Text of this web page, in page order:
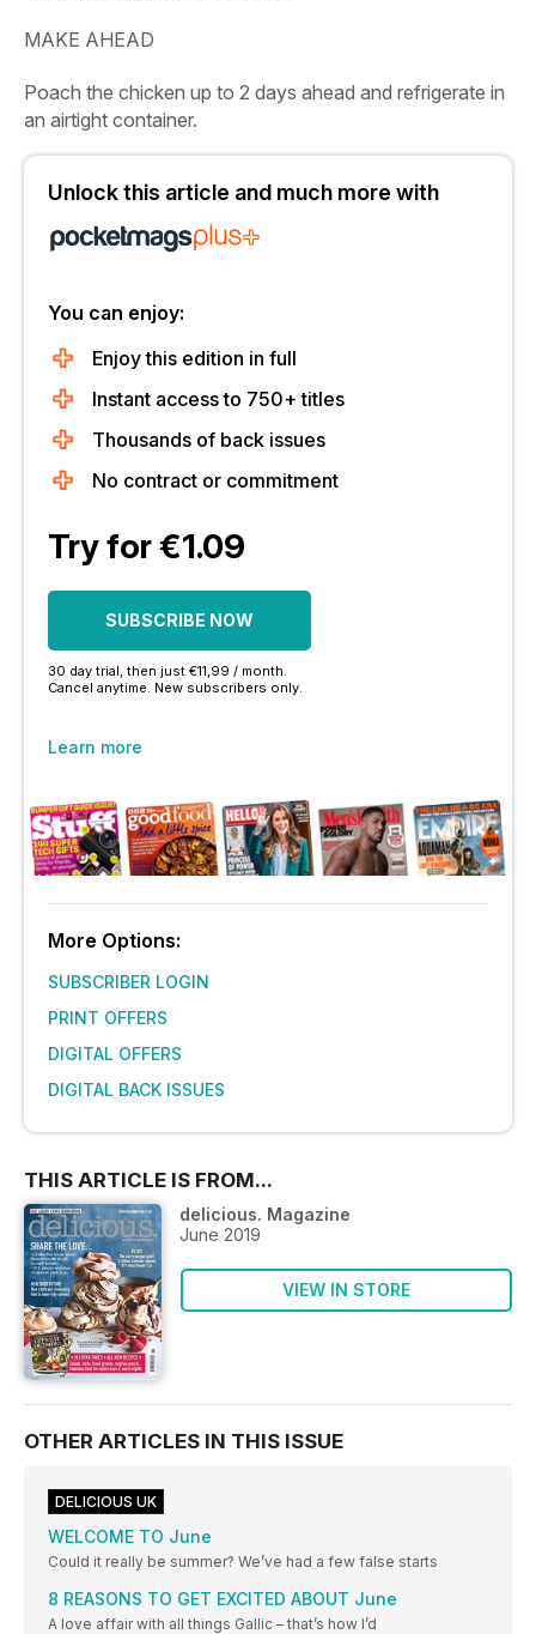
MAKE AHEAD
Poach the chicken up to 2 days ahead and refrigerate in
an airtight container.
Unlock this article and much more with
You can enjoy:
Enjoy this edition in full
Instant access to 750+ titles
Thousands of back issues
No contract or commitment
Try for €1.09
SUBSCRIBE NOW
30 day trial, then just €11,99 / month.
Cancel anytime. New subscribers only.
Learn more
More Options:
SUBSCRIBER LOGIN
PRINT OFFERS
DIGITAL OFFERS
DIGITAL BACK ISSUES
THIS ARTICLE IS FROM...
delicious. Magazine
June 2019
VIEW IN STORE
OTHER ARTICLES IN THIS ISSUE
DELICIOUS UK
WELCOME TO June
Could it really be summer? We’ve had a few false starts
8 REASONS TO GET EXCITED ABOUT June
A love affair with all things Gallic – that’s how I’d